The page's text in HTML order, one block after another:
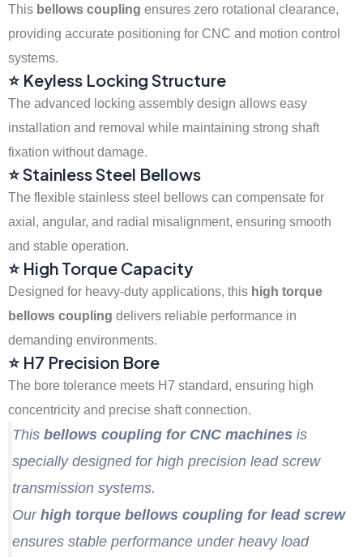
This bellows coupling ensures zero rotational clearance,
providing accurate positioning for CNC and motion control
systems.
⭐ Keyless Locking Structure
The advanced locking assembly design allows easy
installation and removal while maintaining strong shaft
fixation without damage.
⭐ Stainless Steel Bellows
The flexible stainless steel bellows can compensate for
axial, angular, and radial misalignment, ensuring smooth
and stable operation.
⭐ High Torque Capacity
Designed for heavy-duty applications, this high torque
bellows coupling delivers reliable performance in
demanding environments.
⭐ H7 Precision Bore
The bore tolerance meets H7 standard, ensuring high
concentricity and precise shaft connection.
This bellows coupling for CNC machines is
specially designed for high precision lead screw
transmission systems.
Our high torque bellows coupling for lead screw
ensures stable performance under heavy load